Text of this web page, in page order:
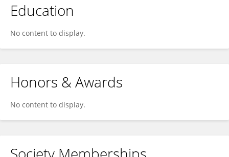
Education
No content to display.
Honors & Awards
No content to display.